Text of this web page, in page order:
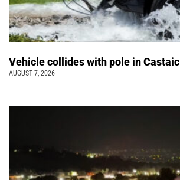
Vehicle collides with pole in Castaic
AUGUST 7, 2026